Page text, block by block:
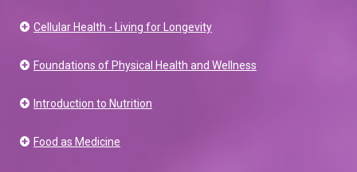
Cellular Health - Living for Longevity
Foundations of Physical Health and Wellness
Introduction to Nutrition
Food as Medicine